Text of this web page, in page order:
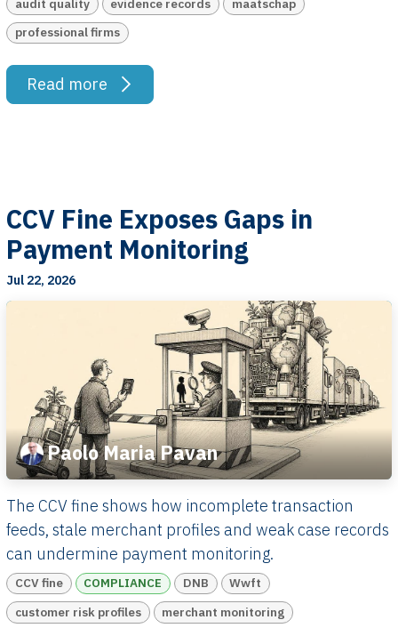
audit quality evidence records
maatschap
professional firms
Read more
CCV Fine Exposes Gaps in
Payment Monitoring
Jul 22, 2026
Paolo Maria Pavan
The CCV fine shows how incomplete transaction
feeds, stale merchant profiles and weak case records
can undermine payment monitoring.
CCV fine COMPLIANCE DNB
Wwft
customer risk profiles
merchant monitoring